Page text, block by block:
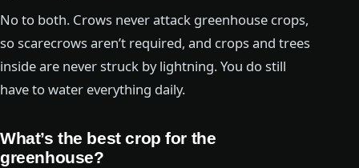
No to both. Crows never attack greenhouse crops,
so scarecrows aren’t required, and crops and trees
inside are never struck by lightning. You do still
have to water everything daily.
What’s the best crop for the
greenhouse?